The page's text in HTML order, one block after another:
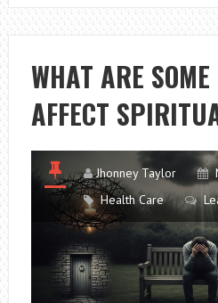
WHAT ARE
AFFECT
Jhonney Taylor
Health Care